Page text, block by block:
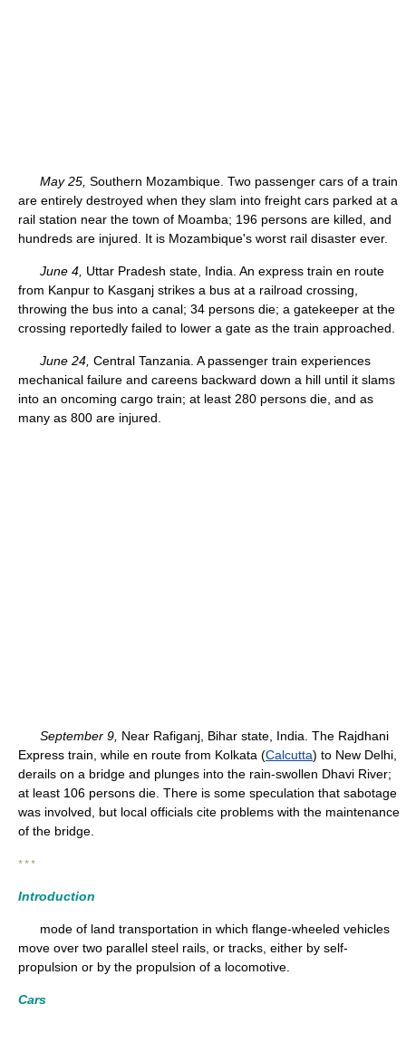
May 25, Southern Mozambique. Two passenger cars of a train
are entirely destroyed when they slam into freight cars parked at a
rail station near the town of Moamba; 196 persons are killed, and
hundreds are injured. It is Mozambique's worst rail disaster ever.
June 4, Uttar Pradesh state, India. An express train en route
from Kanpur to Kasganj strikes a bus at a railroad crossing,
throwing the bus into a canal; 34 persons die; a gatekeeper at the
crossing reportedly failed to lower a gate as the train approached.
June 24, Central Tanzania. A passenger train experiences
mechanical failure and careens backward down a hill until it slams
into an oncoming cargo train; at least 280 persons die, and as
many as 800 are injured.
September 9, Near Rafiganj, Bihar state, India. The Rajdhani
Express train, while en route from Kolkata (Calcutta) to New Delhi,
derails on a bridge and plunges into the rain-swollen Dhavi River;
at least 106 persons die. There is some speculation that sabotage
was involved, but local officials cite problems with the maintenance
of the bridge.
* * *
Introduction
mode of land transportation in which flange-wheeled vehicles
move over two parallel steel rails, or tracks, either by self-
propulsion or by the propulsion of a locomotive.
Cars